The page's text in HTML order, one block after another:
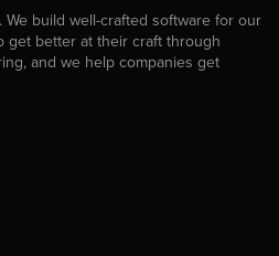
build well-crafted software for our
get better at their craft through
and we help companies get